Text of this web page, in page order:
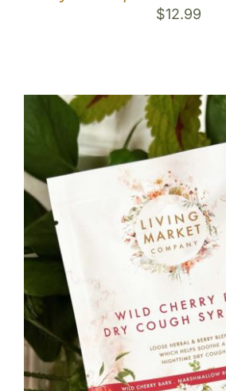
$12.99